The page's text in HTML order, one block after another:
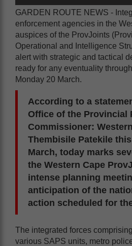
GARDEN ROUTE NEWS -
enforcement agencies in the
auspices of the ProvJoints
Operational and Intelligence
alert with strategic and tactical
ready for any eventuality
Monday 20 March.
According to a
Office of the Provincial
Commissioner:
Thembisile Patekile
March, today marks
the Western Cape
intense planning
anticipation of the
action scheduled for
The integrated forces
various SAPS units, metro